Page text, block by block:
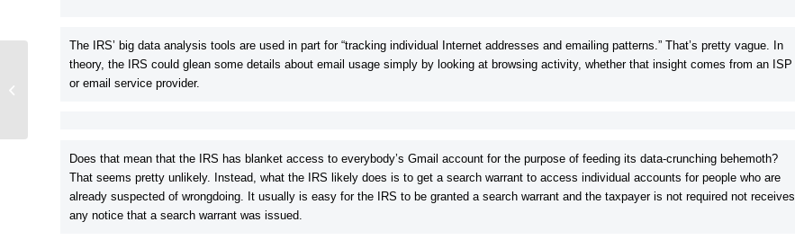
The IRS’ big data analysis tools are used in part for “tracking individual Internet addresses and emailing patterns.” That’s pretty vague. In
theory, the IRS could glean some details about email usage simply by looking at browsing activity, whether that insight comes from an ISP
or email service provider.
Does that mean that the IRS has blanket access to everybody’s Gmail account for the purpose of feeding its data-crunching behemoth?
That seems pretty unlikely. Instead, what the IRS likely does is to get a search warrant to access individual accounts for people who are
already suspected of wrongdoing. It usually is easy for the IRS to be granted a search warrant and the taxpayer is not required not receives
any notice that a search warrant was issued.
What Tax Crimes Can The IRS